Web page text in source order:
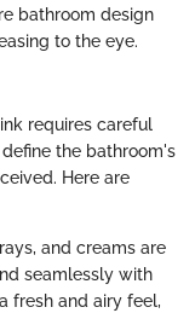
bathroom design
to the eye.
requires careful
the bathroom's
Here are
and creams are
seamlessly with
fresh and airy feel,